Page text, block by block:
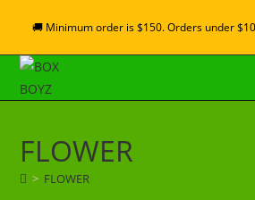
🚚 Minimum order is $150. Orders under
FLOWER
> FLOWER